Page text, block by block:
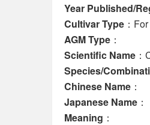
Year Published/
Cultivar Type ：
AGM Type ：
Scientific Name
Species/
Chinese Name ：
Japanese Name ：
Meaning ：